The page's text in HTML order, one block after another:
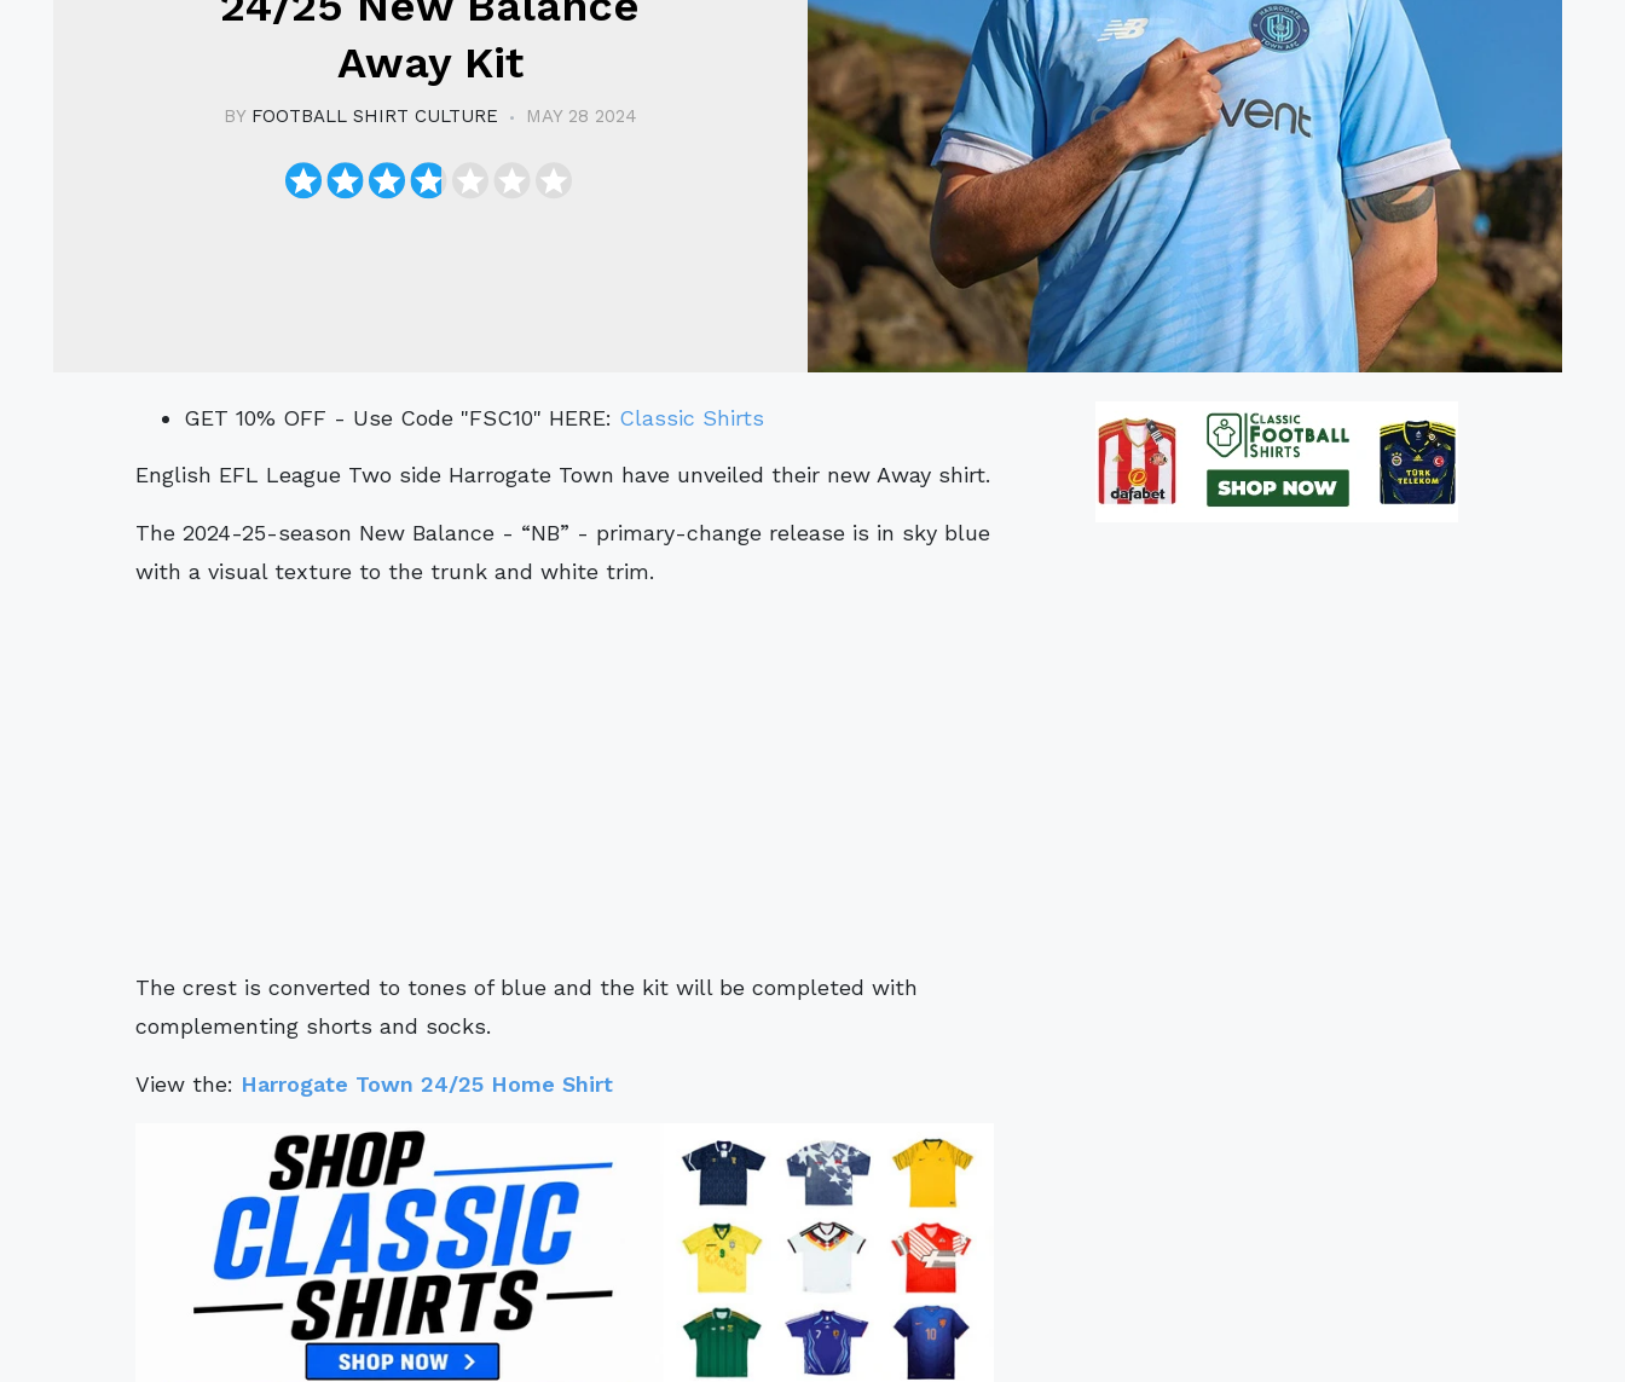
Away Kit
BY FOOTBALL SHIRT CULTURE MAY 28 2024
GET 10% OFF - Use Code "FSC10" HERE: Classic Shirts
English EFL League Two side Harrogate Town have unveiled their new Away shirt.
The 2024-25-season New Balance - “NB” - primary-change release is in sky blue
with a visual texture to the trunk and white trim.
The crest is converted to tones of blue and the kit will be completed with
complementing shorts and socks.
View the: Harrogate Town 24/25 Home Shirt